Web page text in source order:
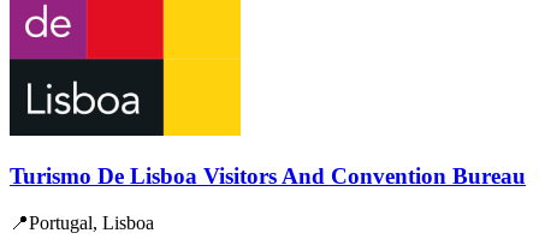
Turismo De Lisboa Visitors And Convention Bureau
📍Portugal, Lisboa